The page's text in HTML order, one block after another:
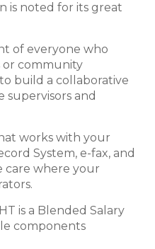
is noted for its great
of everyone who
or community
build a collaborative
and
works with your
System, e-fax, and
care where your
is a Blended Salary
components